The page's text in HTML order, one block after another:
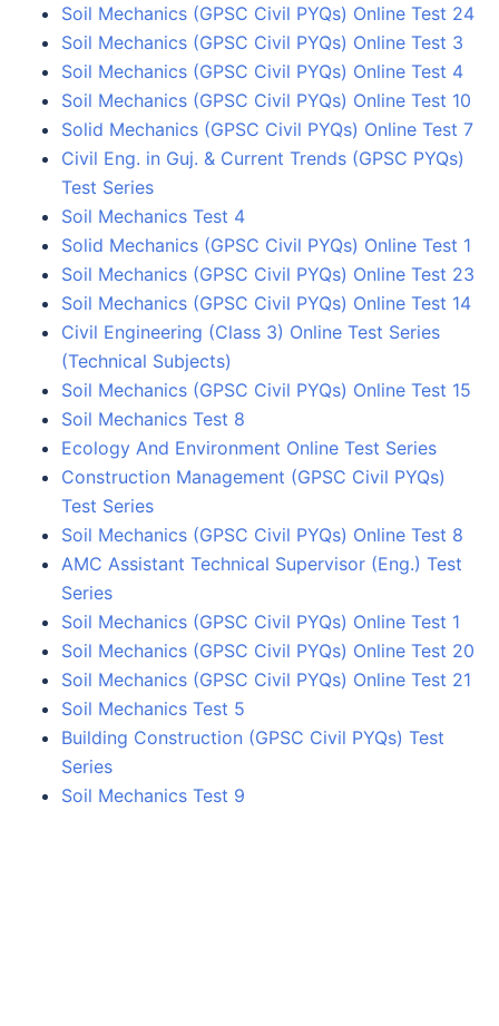
Soil Mechanics (GPSC Civil PYQs) Online Test 24
Soil Mechanics (GPSC Civil PYQs) Online Test 3
Soil Mechanics (GPSC Civil PYQs) Online Test 4
Soil Mechanics (GPSC Civil PYQs) Online Test 10
Solid Mechanics (GPSC Civil PYQs) Online Test 7
Civil Eng. in Guj. & Current Trends (GPSC PYQs)
Test Series
Soil Mechanics Test 4
Solid Mechanics (GPSC Civil PYQs) Online Test 1
Soil Mechanics (GPSC Civil PYQs) Online Test 23
Soil Mechanics (GPSC Civil PYQs) Online Test 14
Civil Engineering (Class 3) Online Test Series
(Technical Subjects)
Soil Mechanics (GPSC Civil PYQs) Online Test 15
Soil Mechanics Test 8
Ecology And Environment Online Test Series
Construction Management (GPSC Civil PYQs)
Test Series
Soil Mechanics (GPSC Civil PYQs) Online Test 8
AMC Assistant Technical Supervisor (Eng.) Test
Series
Soil Mechanics (GPSC Civil PYQs) Online Test 1
Soil Mechanics (GPSC Civil PYQs) Online Test 20
Soil Mechanics (GPSC Civil PYQs) Online Test 21
Soil Mechanics Test 5
Building Construction (GPSC Civil PYQs) Test
Series
Soil Mechanics Test 9